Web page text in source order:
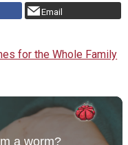
Email
for the Whole Family